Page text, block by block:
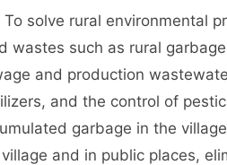
solve rural environmental
wastes such as rural
and production
and the control of
garbage in the
and in public places,